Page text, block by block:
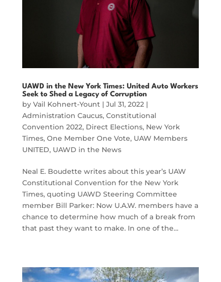
UAWD in the New York Times: United Auto Workers
Seek to Shed a Legacy of Corruption
by Vail Kohnert-Yount| Jul 31, 2022|
Administration Caucus, Constitutional
Convention 2022, Direct Elections, New York
Times, One Member One Vote, UAW Members
UNITED, UAWD in the News
Neal E. Boudette writes about this year’s UAW
Constitutional Convention for the New York
Times, quoting UAWD Steering Committee
member Bill Parker: Now U.A.W. members have a
chance to determine how much of a break from
that past they want to make. In one of the…